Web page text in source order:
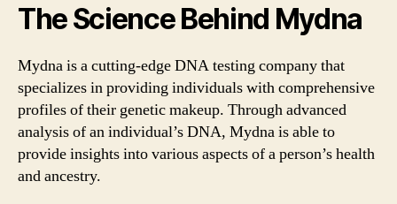
The Science Behind Mydna
Mydna is a cutting-edge DNA testing company that
specializes in providing individuals with comprehensive
profiles of their genetic makeup. Through advanced
analysis of an individual’s DNA, Mydna is able to
provide insights into various aspects of a person’s health
and ancestry.